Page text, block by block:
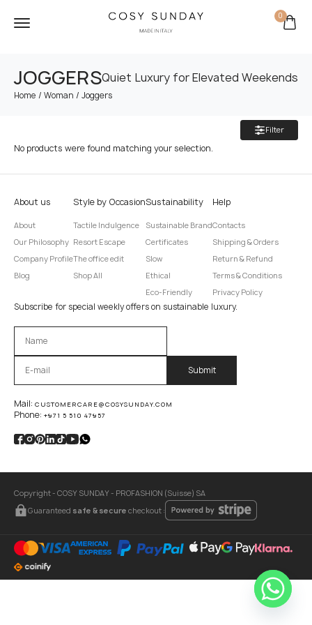
0
JOGGERSQuiet Luxury for Elevated Weekends
Home / Woman / Joggers
Filter
No products were found matching your selection.
About us
About
Our Philosophy
Company Profile
Blog
Style by Occasion
Tactile Indulgence
Resort Escape
The office edit
Shop All
Sustainability
Sustainable Brand
Certificates
Slow
Ethical
Eco-Friendly
Help
Contacts
Shipping & Orders
Return & Refund
Terms & Conditions
Privacy Policy
Subscribe for special weekly offers on sustainable luxury.
Оставьте это поле пустым.
Mail: CUSTOMERCARE@COSYSUNDAY.COM
Phone: +971 5 510 47957
Copyright - COSY SUNDAY - PROFASHION (Suisse) SA
Guaranteed safe & secure checkout :